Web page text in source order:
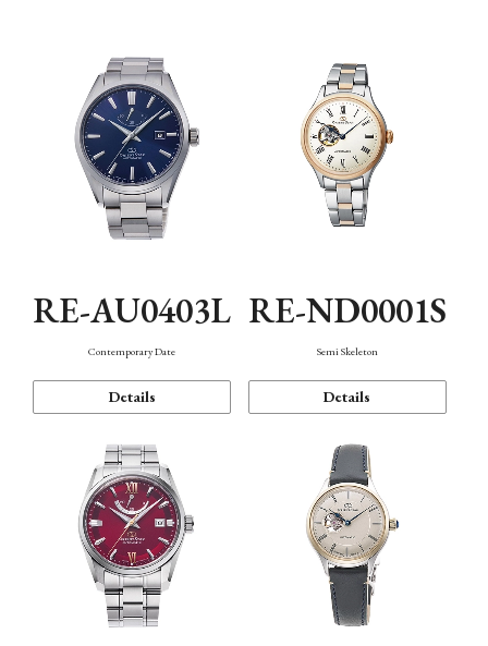
RE-AU0403L
Contemporary Date
Details
RE-ND0001S
Semi Skeleton
Details